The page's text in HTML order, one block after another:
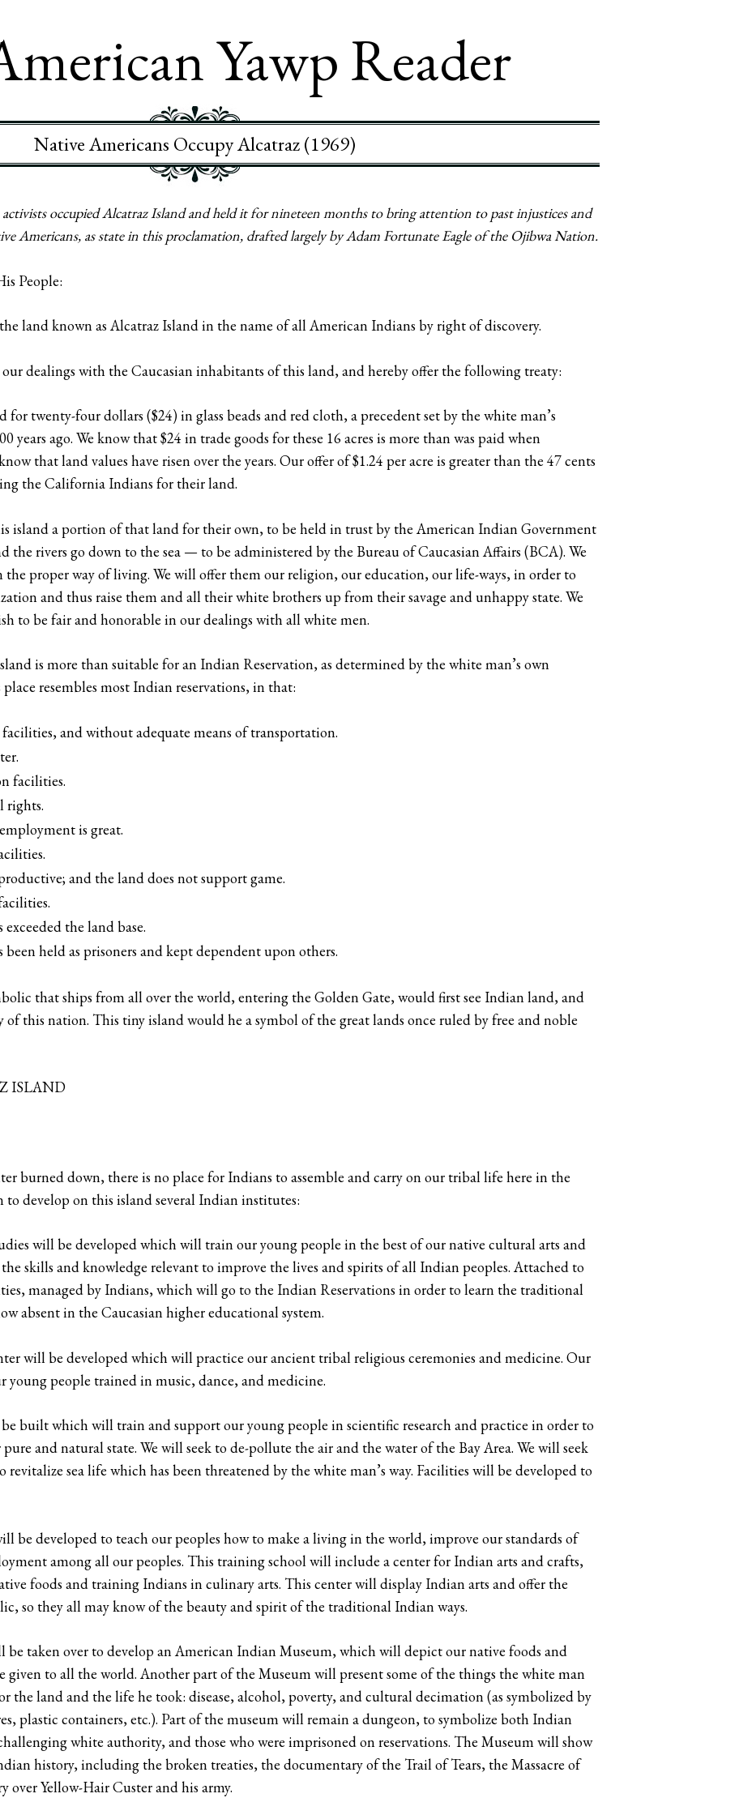
Yawp Reader
Native Americans Occupy Alcatraz (1969)
occupied Alcatraz Island and held it for nineteen months to bring attention to past injustices and
Americans, as state in this proclamation, drafted largely by Adam Fortunate Eagle of the Ojibwa Nation.
People:
land known as Alcatraz Island in the name of all American Indians by right of discovery.
dealings with the Caucasian inhabitants of this land, and hereby offer the following treaty:
for twenty-four dollars ($24) in glass beads and red cloth, a precedent set by the white man’s
years ago. We know that $24 in trade goods for these 16 acres is more than was paid when
that land values have risen over the years. Our offer of $1.24 per acre is greater than the 47 cents
the California Indians for their land.
island a portion of that land for their own, to be held in trust by the American Indian Government
the rivers go down to the sea — to be administered by the Bureau of Caucasian Affairs (BCA). We
proper way of living. We will offer them our religion, our education, our life-ways, in order to
and thus raise them and all their white brothers up from their savage and unhappy state. We
to be fair and honorable in our dealings with all white men.
is more than suitable for an Indian Reservation, as determined by the white man’s own
resembles most Indian reservations, in that:
and without adequate means of transportation.
facilities.
rights.
is great.
and the land does not support game.
the land base.
held as prisoners and kept dependent upon others.
that ships from all over the world, entering the Golden Gate, would first see Indian land, and
this nation. This tiny island would he a symbol of the great lands once ruled by free and noble
ISLAND
burned down, there is no place for Indians to assemble and carry on our tribal life here in the
to develop on this island several Indian institutes:
will be developed which will train our young people in the best of our native cultural arts and
the skills and knowledge relevant to improve the lives and spirits of all Indian peoples. Attached to
managed by Indians, which will go to the Indian Reservations in order to learn the traditional
absent in the Caucasian higher educational system.
will be developed which will practice our ancient tribal religious ceremonies and medicine. Our
people trained in music, dance, and medicine.
built which will train and support our young people in scientific research and practice in order to
and natural state. We will seek to de-pollute the air and the water of the Bay Area. We will seek
sea life which has been threatened by the white man’s way. Facilities will be developed to
be developed to teach our peoples how to make a living in the world, improve our standards of
among all our peoples. This training school will include a center for Indian arts and crafts,
foods and training Indians in culinary arts. This center will display Indian arts and offer the
so they all may know of the beauty and spirit of the traditional Indian ways.
be taken over to develop an American Indian Museum, which will depict our native foods and
to all the world. Another part of the Museum will present some of the things the white man
the land and the life he took: disease, alcohol, poverty, and cultural decimation (as symbolized by
plastic containers, etc.). Part of the museum will remain a dungeon, to symbolize both Indian
white authority, and those who were imprisoned on reservations. The Museum will show
history, including the broken treaties, the documentary of the Trail of Tears, the Massacre of
over Yellow-Hair Custer and his army.